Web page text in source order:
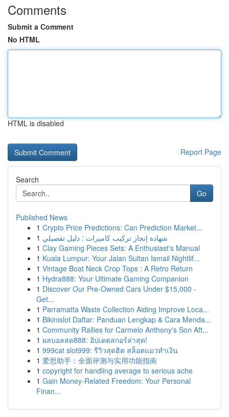
Comments
Submit a Comment
No HTML
HTML is disabled
Report Page
Search
Go
Published News
1 Crypto Price Predictions: Can Prediction Market...
1 شهادة إنجاز تركيب كاميرات : دليل تفصيلي
1 Clay Gaming Pieces Sets: A Enthusiast's Manual
1 Kuala Lumpur: Your Jalan Sultan Ismail Nightlif...
1 Vintage Boat Neck Crop Tops : A Retro Return
1 Hydra888: Your Ultimate Gaming Companion
1 Discover Our Pre-Owned Cars Under $15,000 -
Get...
1 Parramatta Waste Collection Aiding Improve Loca...
1 Bikinislot Daftar: Panduan Lengkap & Cara Menda...
1 Community Rallies for Carmelo Anthony's Son Aft...
1 ผลบอลสด888: อัปเดตสกอร์ล่าสุด!
1 999cat slot999: รีวิวสุดฮิต สล็อตแมวทำเงิน
1 爱思助手：全面评测与实用功能指南
1 copyright for handling average to serious ache
1 Gain Money-Related Freedom: Your Personal
Finan...